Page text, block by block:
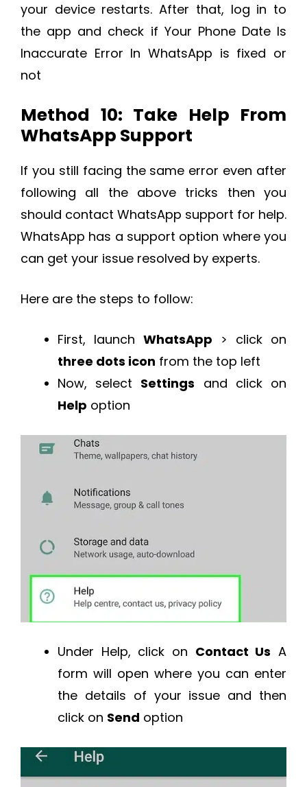
your device restarts. After that, log in to
the app and check if Your Phone Date Is
Inaccurate Error In WhatsApp is fixed or
not
Method 10: Take Help From
WhatsApp Support
If you still facing the same error even after
following all the above tricks then you
should contact WhatsApp support for help.
WhatsApp has a support option where you
can get your issue resolved by experts.
Here are the steps to follow:
First, launch WhatsApp > click on
three dots icon from the top left
Now, select Settings and click on
Help option
Under Help, click on Contact Us A
form will open where you can enter
the details of your issue and then
click on Send option